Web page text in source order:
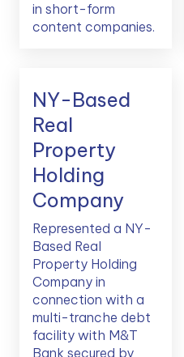
in short-form
content companies.
NY-Based
Real
Property
Holding
Company
Represented a NY-
Based Real
Property Holding
Company in
connection with a
multi-tranche debt
facility with M&T
Bank secured by